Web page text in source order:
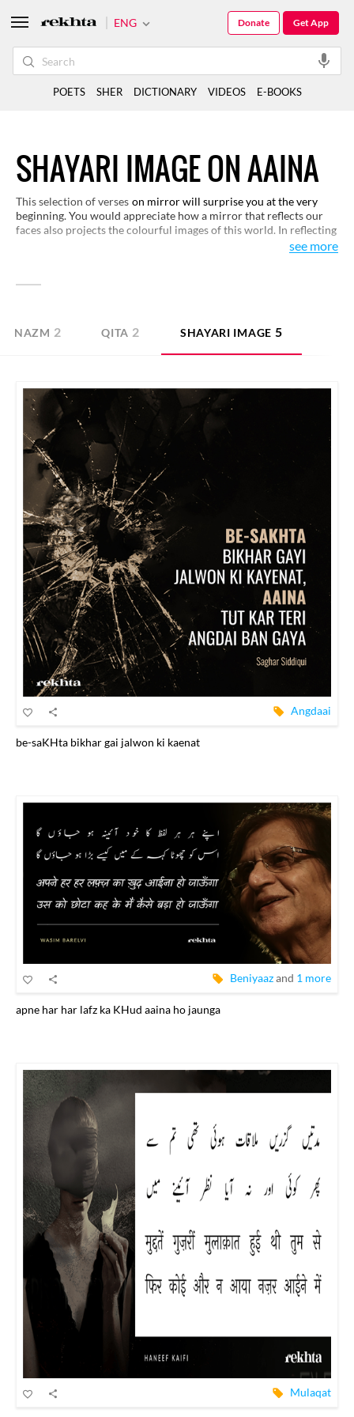
SHAYARI IMAGE ON AAINA
This selection of verses on mirror will surprise you at the very
beginning. You would appreciate how a mirror that reflects our
faces also projects the colourful images of this world. In reflecting
the images of the lovers and the wide world around, the mirror
mirror as a medium of complex representations.
see more
NAZM 2 QITA 2 SHAYARI IMAGE 5
Angdaai
be-saKHta bikhar gai jalwon ki kaenat
Beniyaazand 1 more
apne har har lafz ka KHud aaina ho jaunga
Mulaqat
ENG Get App
Donate
POETS SHER DICTIONARY VIDEOS E-BOOKS